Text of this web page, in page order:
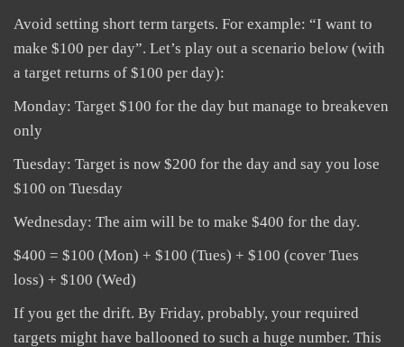
Avoid setting short term targets. For example: “I want to
make $100 per day”. Let’s play out a scenario below (with
a target returns of $100 per day):
Monday: Target $100 for the day but manage to breakeven
only
Tuesday: Target is now $200 for the day and say you lose
$100 on Tuesday
Wednesday: The aim will be to make $400 for the day.
$400 = $100 (Mon) + $100 (Tues) + $100 (cover Tues
loss) + $100 (Wed)
If you get the drift. By Friday, probably, your required
targets might have ballooned to such a huge number. This